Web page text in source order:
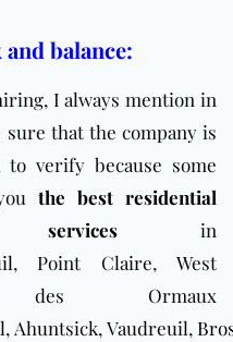
balance:
I always mention in
that the company is
verify because some
the best residential
in
, Point Claire, West
Ormaux
Ahuntsick, Vaudreuil,